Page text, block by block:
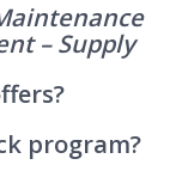
– Supply
program?